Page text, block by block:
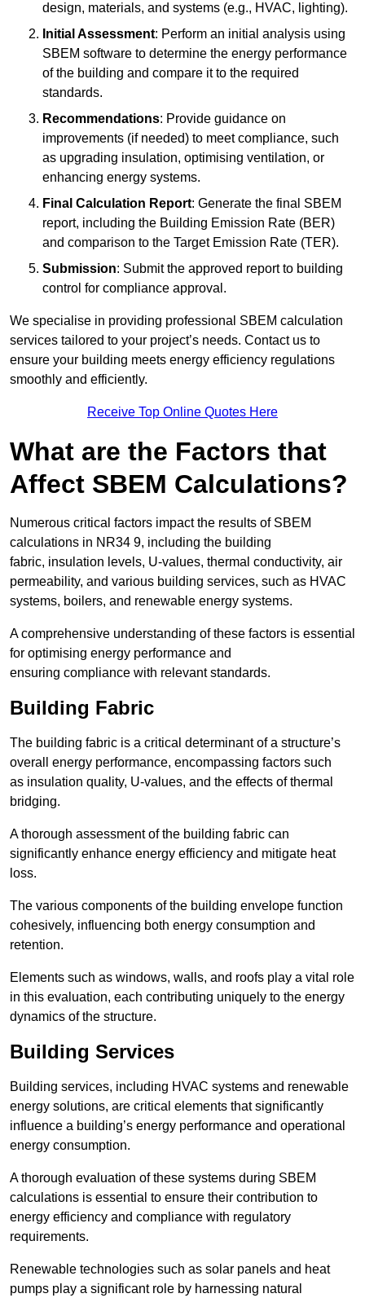
design, materials, and systems (e.g., HVAC, lighting).
Initial Assessment: Perform an initial analysis using
SBEM software to determine the energy performance
of the building and compare it to the required
standards.
Recommendations: Provide guidance on
improvements (if needed) to meet compliance, such
as upgrading insulation, optimising ventilation, or
enhancing energy systems.
Final Calculation Report: Generate the final SBEM
report, including the Building Emission Rate (BER)
and comparison to the Target Emission Rate (TER).
Submission: Submit the approved report to building
control for compliance approval.
We specialise in providing professional SBEM calculation
services tailored to your project’s needs. Contact us to
ensure your building meets energy efficiency regulations
smoothly and efficiently.
Receive Top Online Quotes Here
What are the Factors that
Affect SBEM Calculations?
Numerous critical factors impact the results of SBEM
calculations in NR34 9, including the building
fabric, insulation levels, U-values, thermal conductivity, air
permeability, and various building services, such as HVAC
systems, boilers, and renewable energy systems.
A comprehensive understanding of these factors is essential
for optimising energy performance and
ensuring compliance with relevant standards.
Building Fabric
The building fabric is a critical determinant of a structure’s
overall energy performance, encompassing factors such
as insulation quality, U-values, and the effects of thermal
bridging.
A thorough assessment of the building fabric can
significantly enhance energy efficiency and mitigate heat
loss.
The various components of the building envelope function
cohesively, influencing both energy consumption and
retention.
Elements such as windows, walls, and roofs play a vital role
in this evaluation, each contributing uniquely to the energy
dynamics of the structure.
Building Services
Building services, including HVAC systems and renewable
energy solutions, are critical elements that significantly
influence a building’s energy performance and operational
energy consumption.
A thorough evaluation of these systems during SBEM
calculations is essential to ensure their contribution to
energy efficiency and compliance with regulatory
requirements.
Renewable technologies such as solar panels and heat
pumps play a significant role by harnessing natural